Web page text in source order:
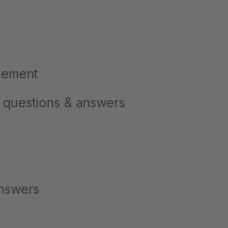
& answers